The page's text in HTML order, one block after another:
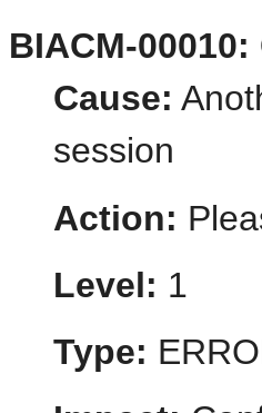
BIACM-
Cause:
session
Action:
Level: 1
Type: